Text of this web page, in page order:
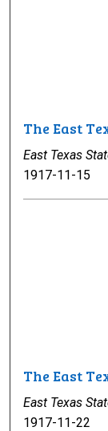
The East
East Texas
1917-11-15
The East
East Texas
1917-11-22